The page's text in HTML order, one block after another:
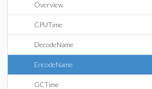
Overview
CPUTime
DecodeName
EncodeName
GCTime